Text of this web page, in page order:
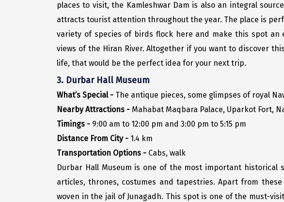
places to visit, the Kamleshwar Dam is also an integral
attracts tourist attention throughout the year. The place is
variety of species of birds flock here and make this spot
views of the Hiran River. Altogether if you want to discover
life, that would be the perfect idea for your next trip.
3. Durbar Hall Museum
What’s Special - The antique pieces, some glimpses of royal
Nearby Attractions - Mahabat Maqbara Palace, Uparkot Fort,
Timings - 9:00 am to 12:00 pm and 3:00 pm to 5:15 pm
Distance From City - 1.4 km
Transportation Options - Cabs, walk
Durbar Hall Museum is one of the most important
articles, thrones, costumes and tapestries. Apart from
woven in the jail of Junagadh. This spot is one of the must-